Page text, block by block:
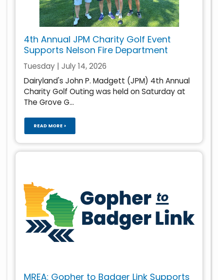
4th Annual JPM Charity Golf Event
Supports Nelson Fire Department
Tuesday | July 14, 2026
Dairyland's John P. Madgett (JPM) 4th Annual
Charity Golf Outing was held on Saturday at
The Grove G...
READ MORE >
MREA: Gopher to Badger Link Supports